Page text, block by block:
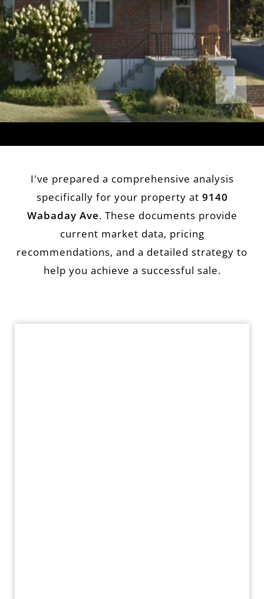
I've prepared a comprehensive analysis
specifically for your property at 9140
Wabaday Ave. These documents provide
current market data, pricing
recommendations, and a detailed strategy to
help you achieve a successful sale.